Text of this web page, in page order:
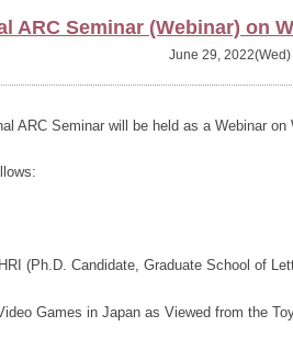
ARC Seminar (Webinar) on
June 29, 2022(Wed)
ARC Seminar will be held as a Webinar
(Ph.D. Candidate, Graduate School of
Games in Japan as Viewed from the